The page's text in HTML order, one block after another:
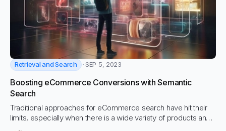
Retrieval and Search SEP 5, 2023
Boosting eCommerce Conversions with Semantic
Search
Traditional approaches for eCommerce search have hit their
limits, especially when there is a wide variety of products and